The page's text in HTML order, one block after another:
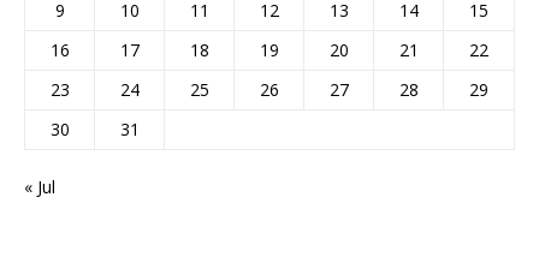
9
10 11 12 13 14
15
16
17 18 19 20 21
22
23
24 25 26 27 28
29
30
31
« Jul